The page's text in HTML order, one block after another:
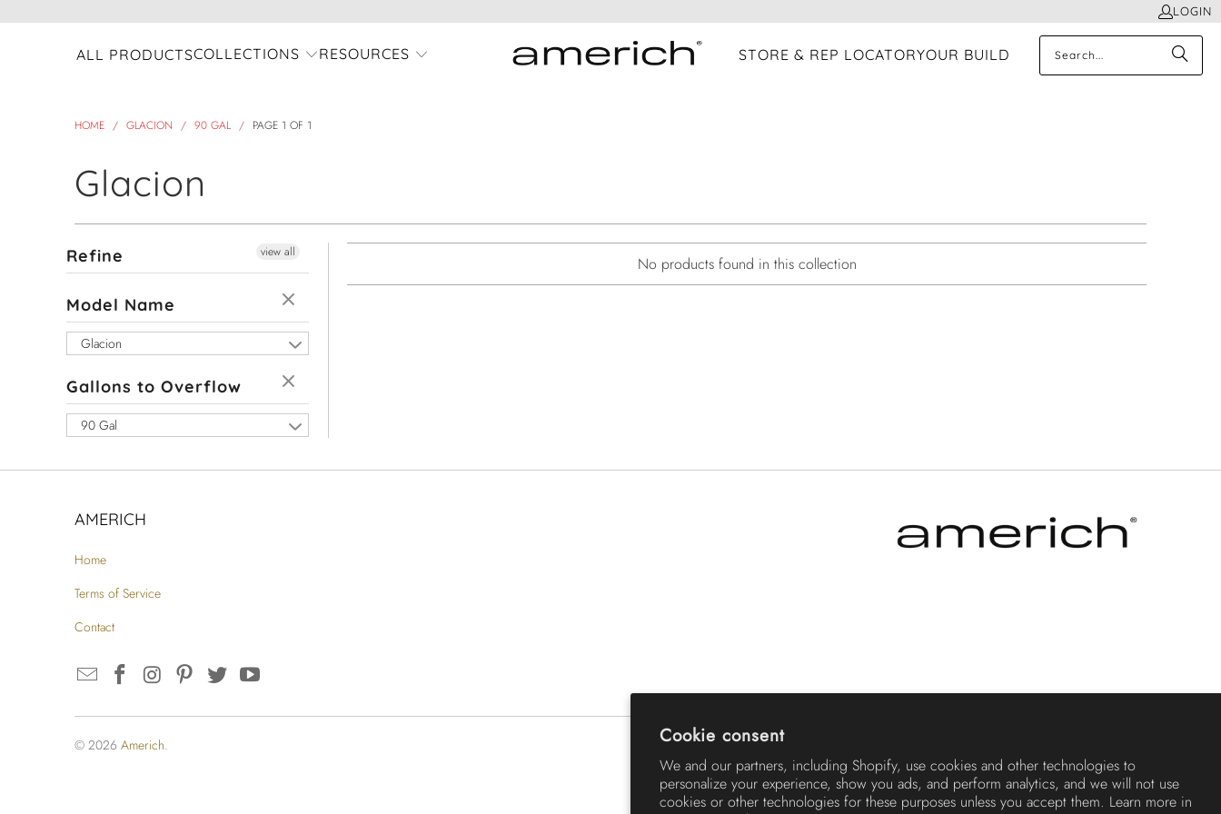
Cookie consent
We and our partners, including Shopify, use cookies and other technologies to
personalize your experience, show you ads, and perform analytics, and we will not use
cookies or other technologies for these purposes unless you accept them. Learn more in
LOGIN
ALL PRODUCTSCOLLECTIONS RESOURCES STORE & REP LOCATORYOUR BUILD
HOME / GLACION / 90 GAL / PAGE 1 OF 1
Glacion
Refine view all
Model Name
Glacion
Gallons to Overflow
90 Gal
No products found in this collection
AMERICH
Home
Terms of Service
Contact
© 2026 Americh.